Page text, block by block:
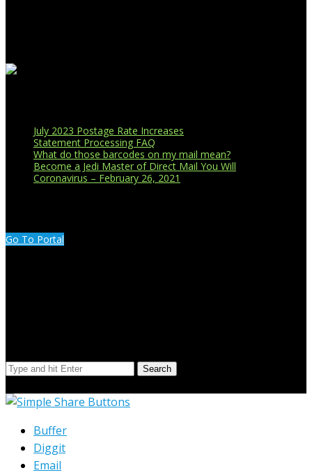
July 2023 Postage Rate Increases
Statement Processing FAQ
What do those barcodes on my mail mean?
Become a Jedi Master of Direct Mail You Will
Coronavirus – February 26, 2021
Go To Portal
Search
Buffer
Diggit
Email